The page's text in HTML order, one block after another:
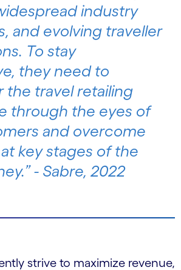
industry
and evolving traveller
To stay
they need to
the travel retailing
through the eyes of
and overcome
key stages of the
- Sabre, 2022
strive to maximize revenue,